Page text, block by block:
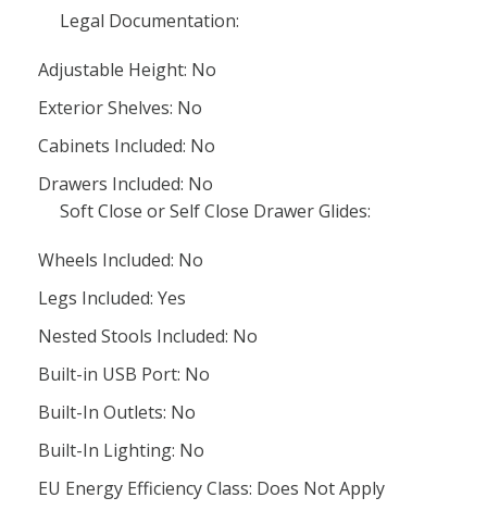
Legal Documentation:
Adjustable Height: No
Exterior Shelves: No
Cabinets Included: No
Drawers Included: No
Soft Close or Self Close Drawer Glides:
Wheels Included: No
Legs Included: Yes
Nested Stools Included: No
Built-in USB Port: No
Built-In Outlets: No
Built-In Lighting: No
EU Energy Efficiency Class: Does Not Apply